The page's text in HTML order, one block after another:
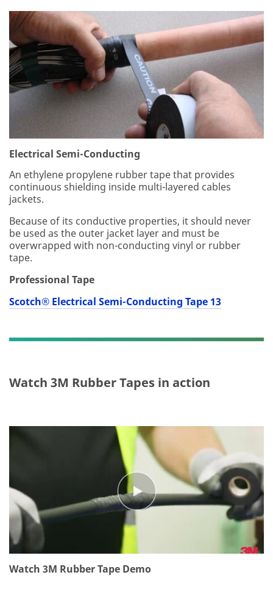
U.
S.
If
yo
u
do
no
en
t
thi
s
us
of
yo
ur
pe
on
al
inf
ati
pl
s
sy
st
e
m.
SU
Electrical Semi-Conducting
An ethylene propylene rubber tape that provides
continuous shielding inside multi-layered cables
jackets.
Because of its conductive properties, it should never
be used as the outer jacket layer and must be
overwrapped with non-conducting vinyl or rubber
tape.
Professional Tape
Scotch® Electrical Semi-Conducting Tape 13
Watch 3M Rubber Tapes in action
Watch 3M Rubber Tape Demo